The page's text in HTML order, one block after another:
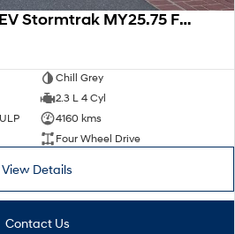
2025 Ford Ranger PHEV Stormtrak MY25.75 Four Wheel Drive
Chill Grey
2.3 L 4 Cyl
4160 kms
Four Wheel Drive
View Details
Contact Us